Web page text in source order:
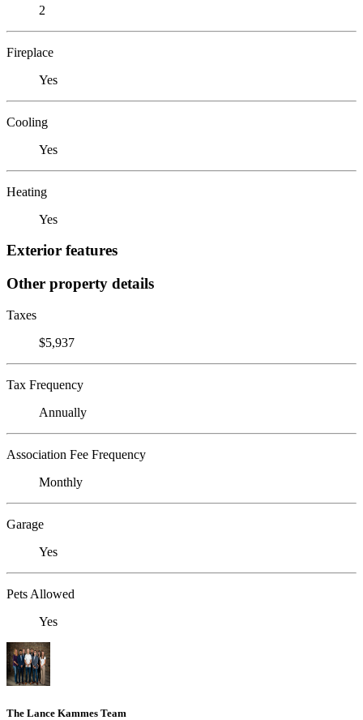
2
Fireplace
Yes
Cooling
Yes
Heating
Yes
Exterior features
Other property details
Taxes
$5,937
Tax Frequency
Annually
Association Fee Frequency
Monthly
Garage
Yes
Pets Allowed
Yes
The Lance Kammes Team